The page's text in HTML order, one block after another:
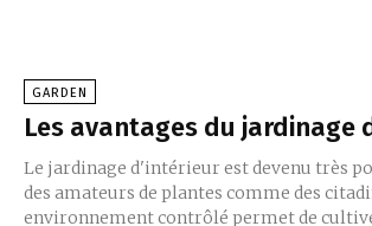
GARDEN
Les avantages du jardinage
Le jardinage d'intérieur est devenu très
des amateurs de plantes comme des
environnement contrôlé permet de